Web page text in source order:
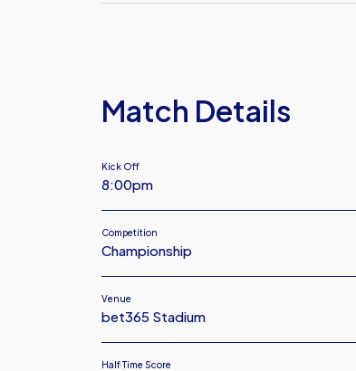
Match Details
Kick Off
8:00pm
Competition
Championship
Venue
bet365 Stadium
Half Time Score